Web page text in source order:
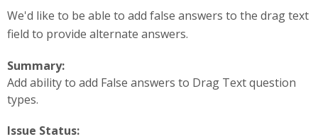
We'd like to be able to add false answers to the drag text
field to provide alternate answers.
Summary:
Add ability to add False answers to Drag Text question
types.
Issue Status: